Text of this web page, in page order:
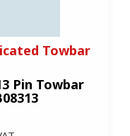
Towbar
Pin Towbar